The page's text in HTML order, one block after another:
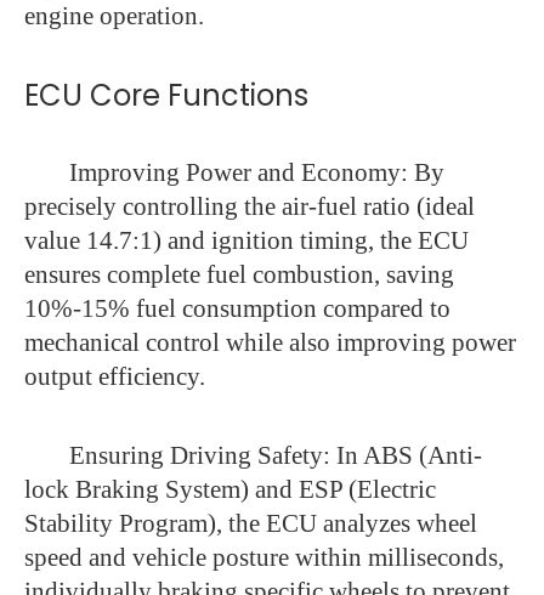
engine operation.
ECU Core Functions
Improving Power and Economy: By
precisely controlling the air-fuel ratio (ideal
value 14.7:1) and ignition timing, the ECU
ensures complete fuel combustion, saving
10%-15% fuel consumption compared to
mechanical control while also improving power
output efficiency.
Ensuring Driving Safety: In ABS (Anti-
lock Braking System) and ESP (Electric
Stability Program), the ECU analyzes wheel
speed and vehicle posture within milliseconds,